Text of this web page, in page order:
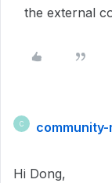
the external
C
Hi Dong,